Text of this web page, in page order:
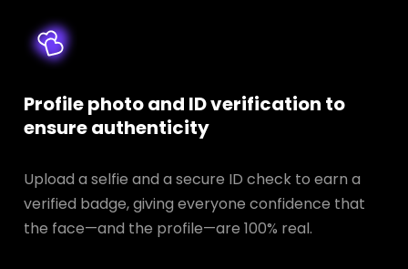
Profile photo and ID verification to
ensure authenticity
Upload a selfie and a secure ID check to earn a
verified badge, giving everyone confidence that
the face—and the profile—are 100% real.